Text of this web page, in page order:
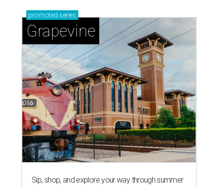
promoted series
Grapevine
Sip, shop, and explore your way through summer